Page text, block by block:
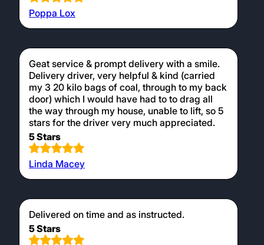
Poppa Lox
Geat service & prompt delivery with a smile.
Delivery driver, very helpful & kind (carried
my 3 20 kilo bags of coal, through to my back
door) which I would have had to to drag all
the way through my house, unable to lift, so 5
stars for the driver very much appreciated.
5 Stars
Linda Macey
Delivered on time and as instructed.
5 Stars